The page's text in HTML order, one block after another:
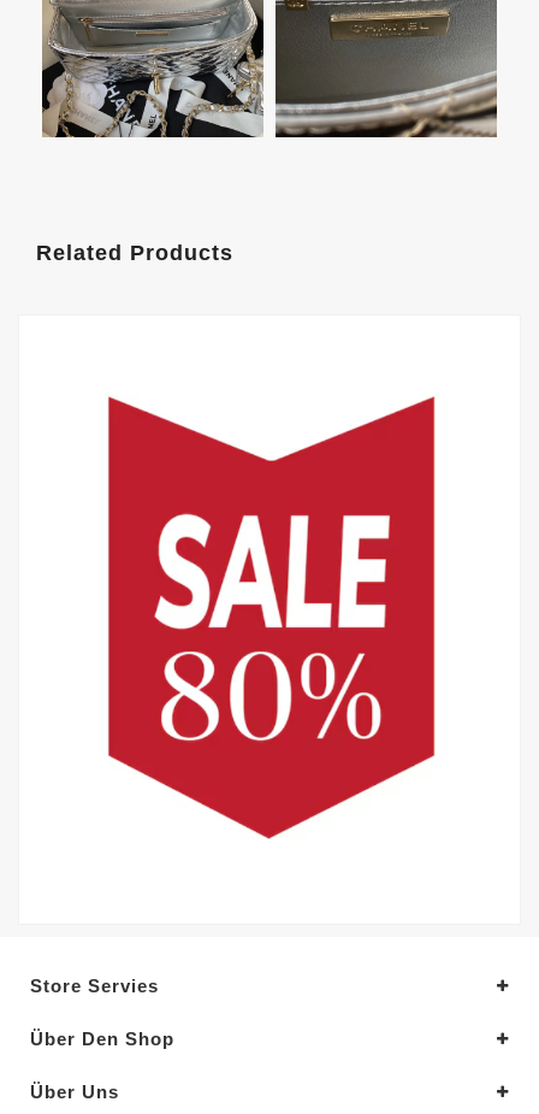
Related Products
Store Servies
Über Den Shop
Über Uns